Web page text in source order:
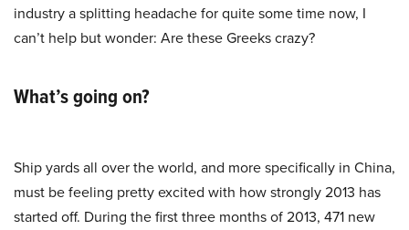
industry a splitting headache for quite some time now, I
can’t help but wonder: Are these Greeks crazy?
What’s going on?
Ship yards all over the world, and more specifically in China,
must be feeling pretty excited with how strongly 2013 has
started off. During the first three months of 2013, 471 new